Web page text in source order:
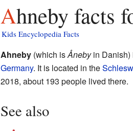
Ahneby facts
Kids Encyclopedia Facts
Ahneby(which isÅnebyin Danish)
Germany. It is located in the
2018, about 193 people lived there.
See also